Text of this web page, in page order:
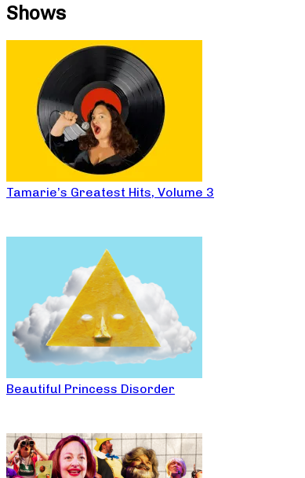
Shows
Tamarie’s Greatest Hits, Volume 3
Beautiful Princess Disorder